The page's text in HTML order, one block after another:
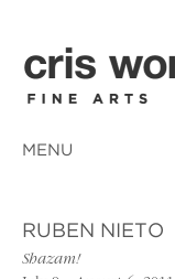
MENU
RUBEN NIETO
Shazam!